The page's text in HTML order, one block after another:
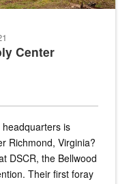
Center
headquarters is
Richmond, Virginia?
DSCR, the Bellwood
Their first foray